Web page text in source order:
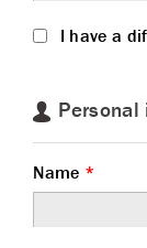
I have a
Name *